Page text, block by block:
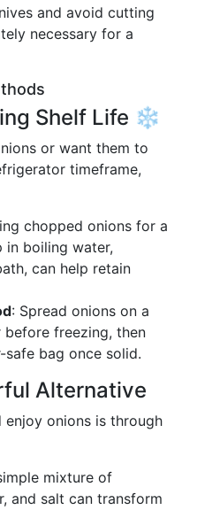
and avoid cutting
necessary for a
Shelf Life ❄️
or want them to
timeframe,
chopped onions for a
in boiling water,
can help retain
: Spread onions on a
freezing, then
bag once solid.
Alternative
onions is through
mixture of
and salt can transform